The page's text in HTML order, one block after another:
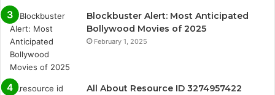
Blockbuster Alert: Most Anticipated
Bollywood Movies of 2025
February 1, 2025
All About Resource ID 3274957422